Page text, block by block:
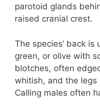
parotoid glands
raised cranial crest.
The species’ back
green, or olive with
blotches, often
whitish, and the
Calling males often